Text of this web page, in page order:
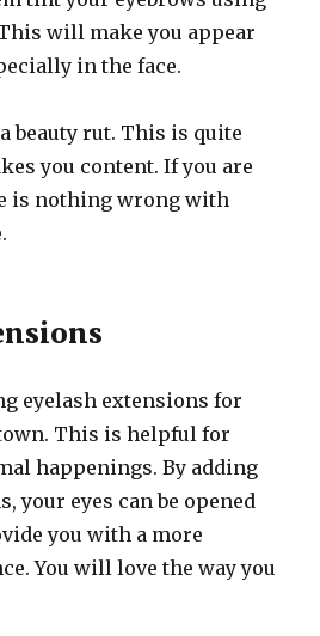
will make you appear
in the face.
beauty rut. This is quite
you content. If you are
is nothing wrong with
eyelash extensions for
This is helpful for
happenings. By adding
your eyes can be opened
you with a more
You will love the way you